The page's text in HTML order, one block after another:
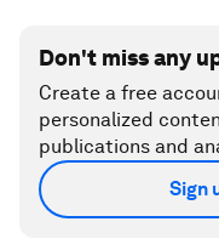
Don't miss any
Create a free
personalized
publications and
Sign